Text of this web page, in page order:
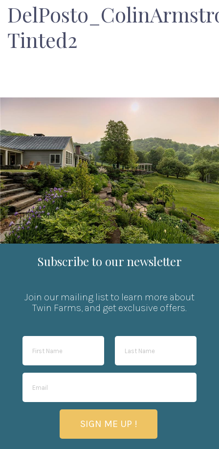
Tinted2
Subscribe to our newsletter
Join our mailing list to learn more about
Twin Farms, and get exclusive offers.
SIGN ME UP !